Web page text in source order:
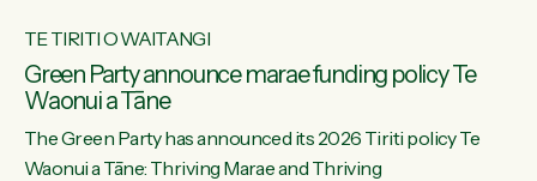
TE TIRITI O WAITANGI
Green Party announce marae funding policy Te
Waonui a Tāne
The Green Party has announced its 2026 Tiriti policy Te
Waonui a Tāne: Thriving Marae and Thriving